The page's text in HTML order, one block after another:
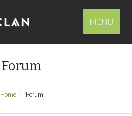
MENU
Forum
Home Forum